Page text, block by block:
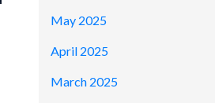
May 2025
April 2025
March 2025